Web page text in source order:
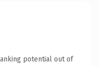
potential out of